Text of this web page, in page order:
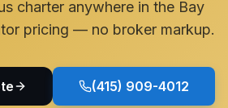
charter anywhere in the Bay
pricing — no broker markup.
(415) 909-4012